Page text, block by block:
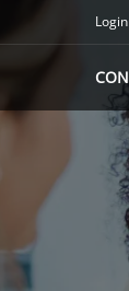
Login